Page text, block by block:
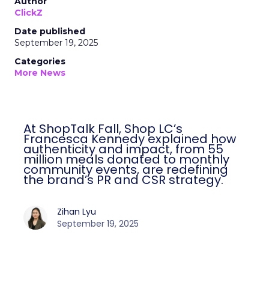
ClickZ
Date published
September 19, 2025
Categories
More News
At ShopTalk Fall, Shop LC’s
Francesca Kennedy explained how
authenticity and impact, from 55
million meals donated to monthly
community events, are redefining
the brand’s PR and CSR strategy.
Zihan Lyu
September 19, 2025